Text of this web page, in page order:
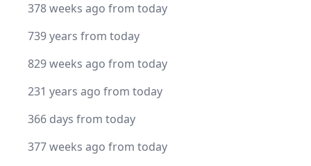
378 weeks ago from today
739 years from today
829 weeks ago from today
231 years ago from today
366 days from today
377 weeks ago from today